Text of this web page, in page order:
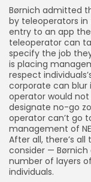
Børnich admitted
by teleoperators in
entry to an app
teleoperator can
specify the job
is placing
respect
corporate can blur
operator would
designate no-go
operator can’t go
management of
After all, there’s
consider —
number of layers
individuals.